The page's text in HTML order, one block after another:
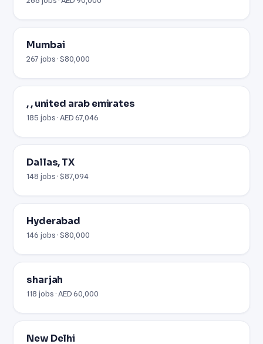
Mumbai
267 jobs · $80,000
, , united arab emirates
185 jobs · AED 67,046
Dallas, TX
148 jobs · $87,094
Hyderabad
146 jobs · $80,000
sharjah
118 jobs · AED 60,000
New Delhi